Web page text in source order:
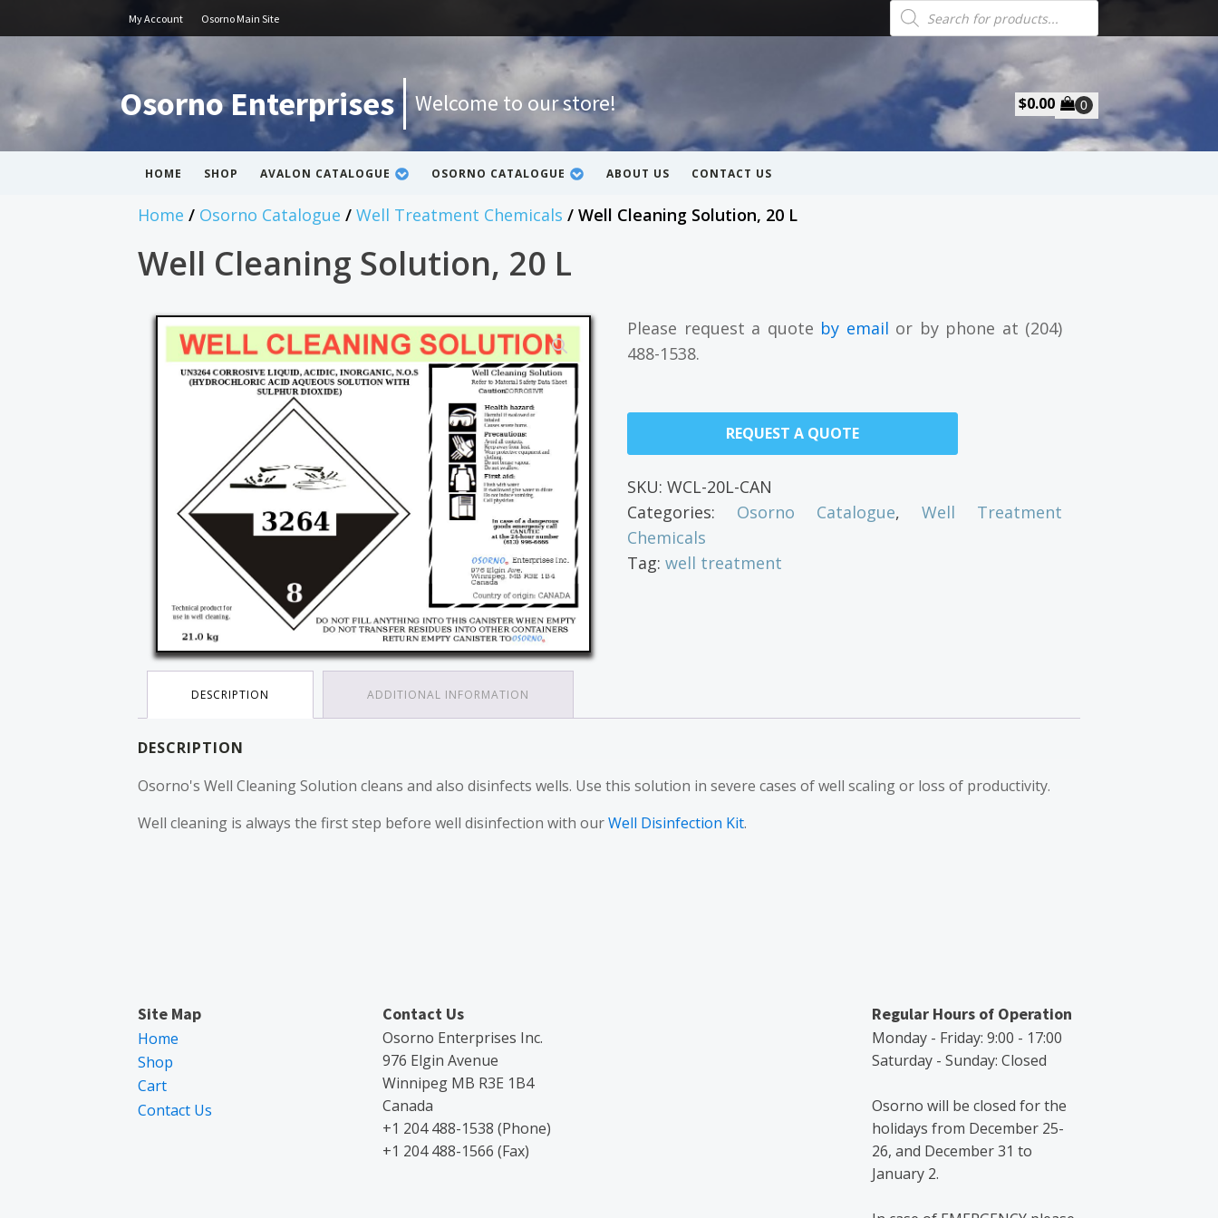
My Account Osorno Main Site
Products
search
Osorno Enterprises Welcome to our store! $0.00
HOME SHOP AVALON CATALOGUE OSORNO CATALOGUE ABOUT US CONTACT US
Home / Osorno Catalogue / Well Treatment Chemicals / Well Cleaning Solution, 20 L
Well Cleaning Solution, 20 L
Please request a quote by email or by phone at (204)
488-1538.
REQUEST A QUOTE
SKU: WCL-20L-CAN
Categories: Osorno Catalogue, Well Treatment
Chemicals
Tag: well treatment
DESCRIPTION ADDITIONAL INFORMATION
DESCRIPTION
Osorno's Well Cleaning Solution cleans and also disinfects wells. Use this solution in severe cases of well scaling or loss of productivity.
Well cleaning is always the first step before well disinfection with ourWell Disinfection Kit.
Site Map
Home
Shop
Cart
Contact Us
Contact Us
Osorno Enterprises Inc.
976 Elgin Avenue
Winnipeg MB R3E 1B4
Canada
+1 204 488-1538 (Phone)
+1 204 488-1566 (Fax)
Regular Hours of Operation
Monday - Friday: 9:00 - 17:00
Saturday - Sunday: Closed
Osorno will be closed for the
holidays from December 25-
26, and December 31 to
January 2.